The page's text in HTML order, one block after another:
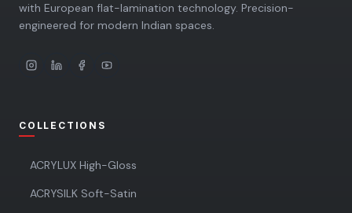
with European flat-lamination technology. Precision-
engineered for modern Indian spaces.
COLLECTIONS
ACRYLUX High-Gloss
ACRYSILK Soft-Satin